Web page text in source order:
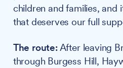
children and families, and
that deserves our full
The route:After leaving
through Burgess Hill,